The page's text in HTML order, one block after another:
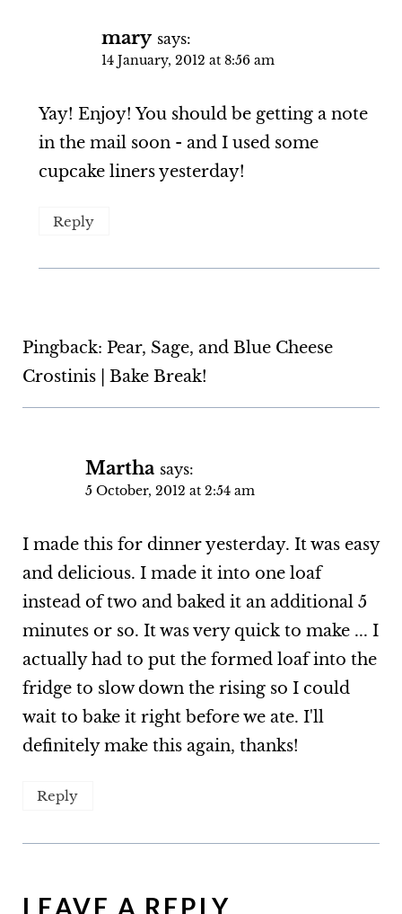
mary says:
14 January, 2012 at 8:56 am
Yay! Enjoy! You should be getting a note
in the mail soon - and I used some
cupcake liners yesterday!
Reply
Pingback: Pear, Sage, and Blue Cheese
Crostinis | Bake Break!
Martha says:
5 October, 2012 at 2:54 am
I made this for dinner yesterday. It was easy
and delicious. I made it into one loaf
instead of two and baked it an additional 5
minutes or so. It was very quick to make ... I
actually had to put the formed loaf into the
fridge to slow down the rising so I could
wait to bake it right before we ate. I'll
definitely make this again, thanks!
Reply
LEAVE A REPLY